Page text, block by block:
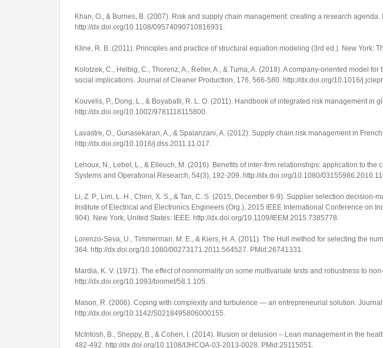
Khan, O., & Burnes, B. (2007). Risk and supply chain management: creating a research agenda.
http://dx.doi.org/10.1108/09574090710816931.
Kline, R. B. (2011). Principles and practice of structural equation modeling (3rd ed.). New York:
Kolotzek, C., Helbig, C., Thorenz, A., Reller, A., & Tuma, A. (2018). A company-oriented model
social implications. Journal of Cleaner Production, 176, 566-580. http://dx.doi.org/10.1016/
Kouvelis, P., Dong, L., & Boyabatli, R. L. O. (2011). Handbook of integrated risk management in
http://dx.doi.org/10.1002/9781118115800.
Lavastre, O., Gunasekaran, A., & Spalanzani, A. (2012). Supply chain risk management in
http://dx.doi.org/10.1016/j.dss.2011.11.017.
Lehoux, N., Lebel, L., & Elleuch, M. (2016). Benefits of inter-firm relationships: application to
Systems and Operational Research, 54(3), 192-209. http://dx.doi.org/10.1080/
Li, Z. P., Lim, L. H., Chen, X. S., & Tan, C. S. (2015, December 6-9). Supplier selection
Institute of Electrical and Electronics Engineers (Org.), 2015 IEEE International Conference on
904). New York, United States: IEEE. http://dx.doi.org/10.1109/IEEM.2015.7385778.
Lorenzo-Seva, U., Timmerman, M. E., & Kiers, H. A. (2011). The Hull method for selecting the
364. http://dx.doi.org/10.1080/00273171.2011.564527. PMid:26741331.
Mardia, K. V. (1971). The effect of nonnormality on some multivariate tests and robustness to
http://dx.doi.org/10.1093/biomet/58.1.105.
Mason, R. (2006). Coping with complexity and turbulence — an entrepreneurial solution.
http://dx.doi.org/10.1142/S0218495806000155.
McIntosh, B., Sheppy, B., & Cohen, I. (2014). Illusion or delusion – Lean management in the
482-492. http://dx.doi.org/10.1108/IJHCQA-03-2013-0028. PMid:25115051.